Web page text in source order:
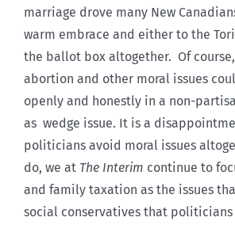
marriage drove many New
warm embrace and either to the
the ballot box altogether. Of
abortion and other moral issues
openly and honestly in a non-
as wedge issue. It is a
politicians avoid moral issues
do, we at The Interim continue to
and family taxation as the issues
social conservatives that